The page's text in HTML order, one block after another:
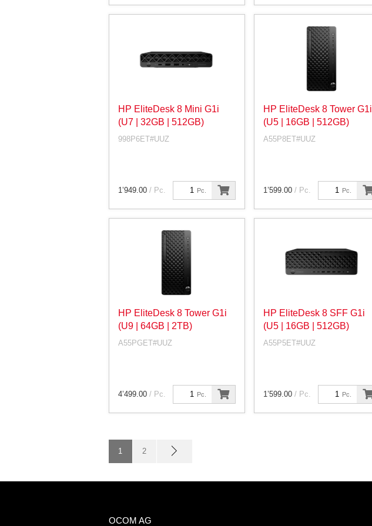
HP EliteDesk 8 Mini G1i
(U7 | 32GB | 512GB)
998P6ET#UUZ
Pc.
1’949.00 / Pc.
HP EliteDesk 8 Tower G1i
(U5 | 16GB | 512GB)
A55P8ET#UUZ
Pc.
1’599.00 / Pc.
HP EliteDesk 8 Tower G1i
(U9 | 64GB | 2TB)
A55PGET#UUZ
Pc.
4’499.00 / Pc.
HP EliteDesk 8 SFF G1i
(U5 | 16GB | 512GB)
A55P5ET#UUZ
Pc.
1’599.00 / Pc.
1 2
OCOM AG